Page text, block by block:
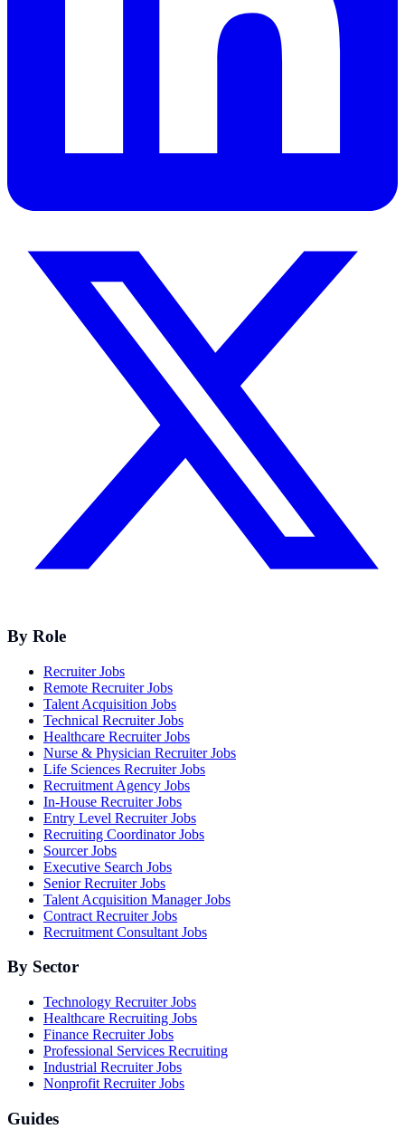
By Role
Recruiter Jobs
Remote Recruiter Jobs
Talent Acquisition Jobs
Technical Recruiter Jobs
Healthcare Recruiter Jobs
Nurse & Physician Recruiter Jobs
Life Sciences Recruiter Jobs
Recruitment Agency Jobs
In-House Recruiter Jobs
Entry Level Recruiter Jobs
Recruiting Coordinator Jobs
Sourcer Jobs
Executive Search Jobs
Senior Recruiter Jobs
Talent Acquisition Manager Jobs
Contract Recruiter Jobs
Recruitment Consultant Jobs
By Sector
Technology Recruiter Jobs
Healthcare Recruiting Jobs
Finance Recruiter Jobs
Professional Services Recruiting
Industrial Recruiter Jobs
Nonprofit Recruiter Jobs
Guides